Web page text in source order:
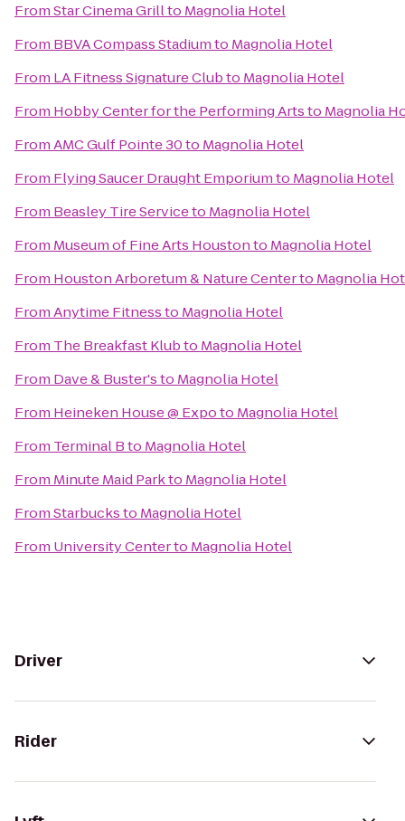
FromStar Cinema Grillto Magnolia Hotel
From BBVA Compass Stadiumto Magnolia Hotel
From LA Fitness Signature Clubto Magnolia Hotel
From Hobby Center for the Performing Artsto Magnolia
FromAMC Gulf Pointe 30to Magnolia Hotel
From Flying Saucer Draught Emporiumto Magnolia Hotel
From Beasley Tire Serviceto Magnolia Hotel
From Museum of Fine Arts Houstonto Magnolia Hotel
From Houston Arboretum & Nature Centerto Magnolia
FromAnytime Fitnessto Magnolia Hotel
From The Breakfast Klubto Magnolia Hotel
From Dave & Buster'sto Magnolia Hotel
From Heineken House @ Expoto Magnolia Hotel
From Terminal Bto Magnolia Hotel
From Minute Maid Parkto Magnolia Hotel
FromStarbucksto Magnolia Hotel
From University Centerto Magnolia Hotel
Driver
Rider